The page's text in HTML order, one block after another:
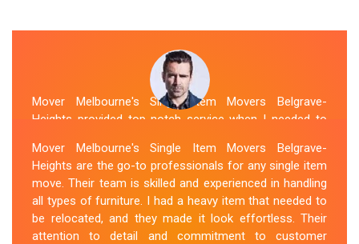
Mover Melbourne's Single Item Movers Belgrave-
Heights provided top-notch service when I needed to
courteous, efficient and went above and beyond to
make sure everything was handled with care. The
communication throughout the process was excellent,
and they were attentive to my specific needs. I would
definitely hire them again in the future.
Mover Melbourne's Single Item Movers Belgrave-
Heights are the go-to professionals for any single item
move. Their team is skilled and experienced in handling
all types of furniture. I had a heavy item that needed to
be relocated, and they made it look effortless. Their
attention to detail and commitment to customer